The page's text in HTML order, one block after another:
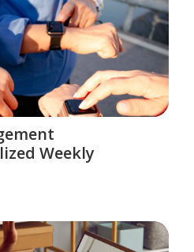
Weekly